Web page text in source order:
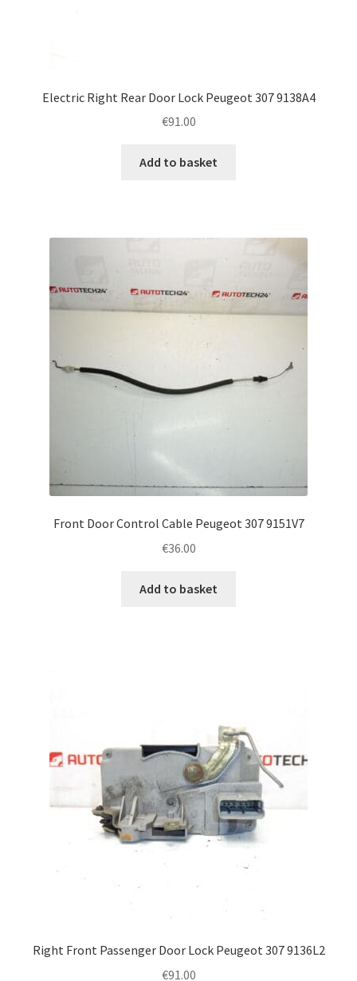
Electric Right Rear Door Lock Peugeot 307 9138A4
€91.00
Add to basket
Front Door Control Cable Peugeot 307 9151V7
€36.00
Add to basket
Right Front Passenger Door Lock Peugeot 307 9136L2
€91.00